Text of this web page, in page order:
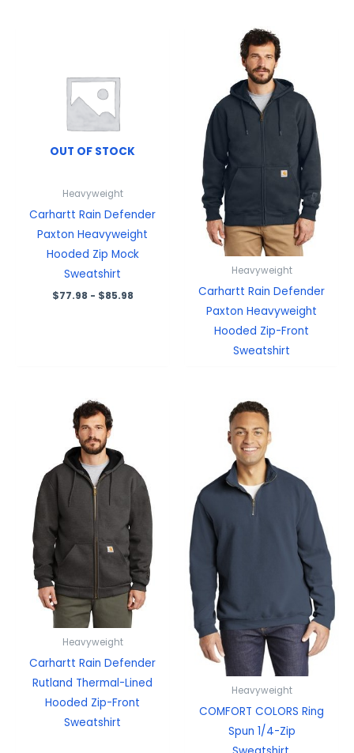
OUT OF STOCK
Heavyweight
Carhartt Rain Defender
Paxton Heavyweight
Hooded Zip Mock
Sweatshirt
$77.98 - $85.98
Heavyweight
Carhartt Rain Defender
Paxton Heavyweight
Hooded Zip-Front
Sweatshirt
Heavyweight
Carhartt Rain Defender
Rutland Thermal-Lined
Hooded Zip-Front
Sweatshirt
Heavyweight
COMFORT COLORS Ring
Spun 1/4-Zip